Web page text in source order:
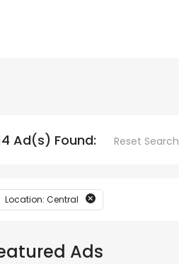
Ad(s) Found: Reset Search
Location: Central
Ads